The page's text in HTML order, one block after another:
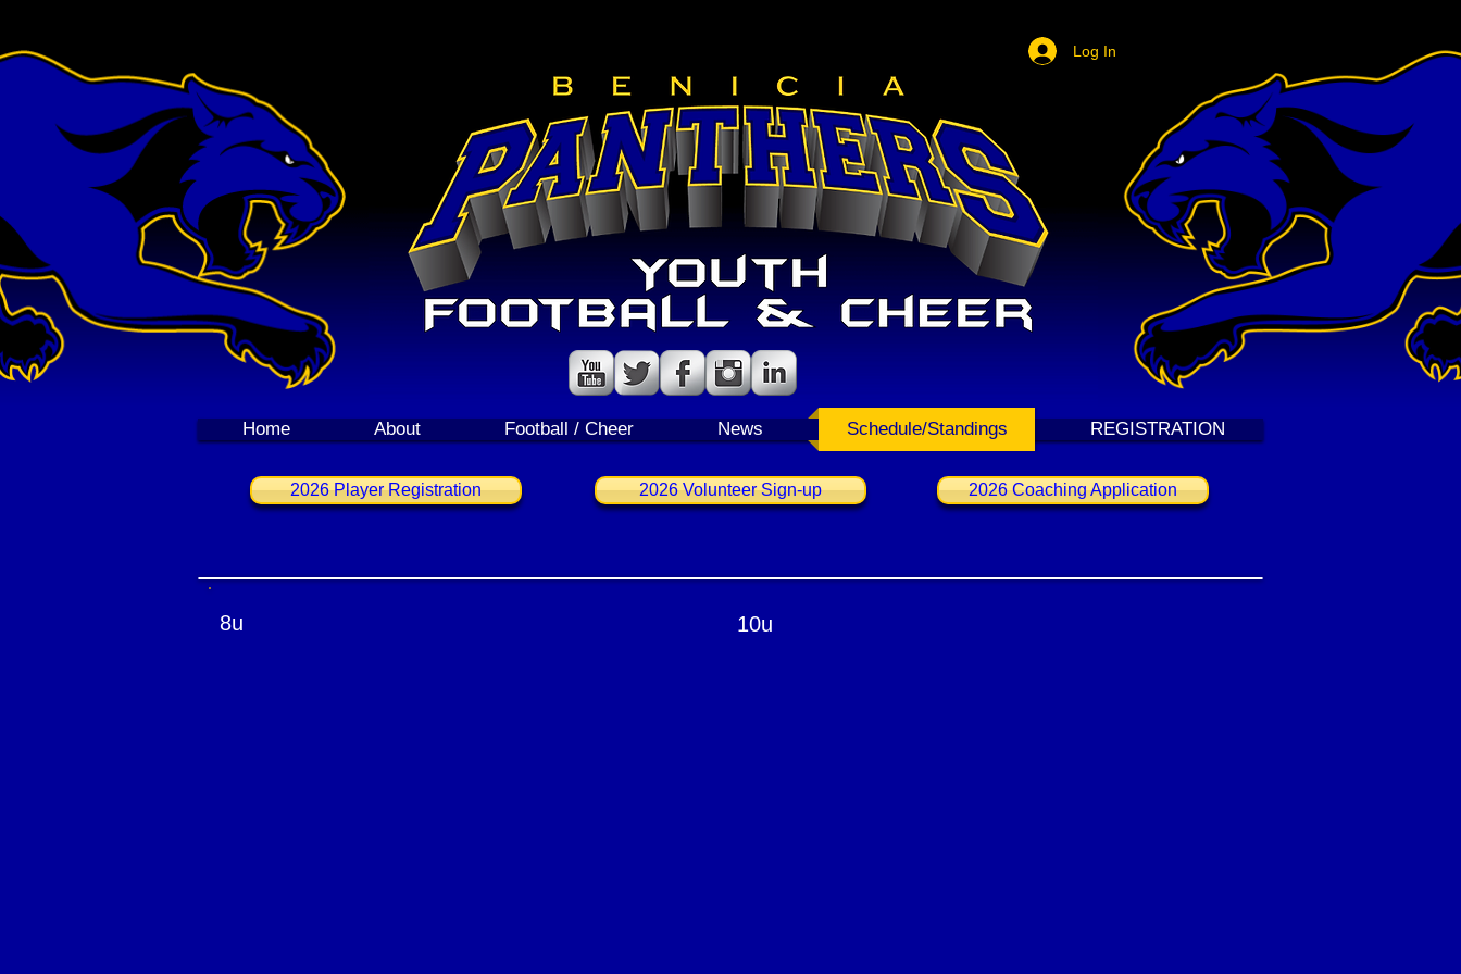
Follow us!
Log In
Home About Football / Cheer News Schedule/Standings REGISTRATION
2026 Player Registration 2026 Volunteer Sign-up 2026 Coaching Application
8u 10u